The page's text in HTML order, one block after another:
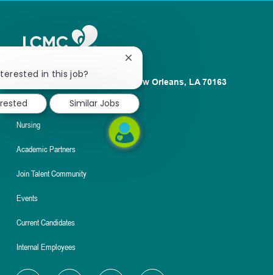
1100 Poydras St. Suite 2500 New Orleans, LA 70163
About
Nursing
Academic Partners
Join Talent Community
Events
Current Candidates
Internal Employees
in this job?
Close
notification
Similar Jobs